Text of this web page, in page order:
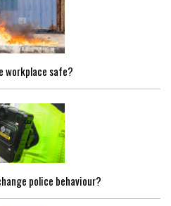
workplace safe?
police behaviour?